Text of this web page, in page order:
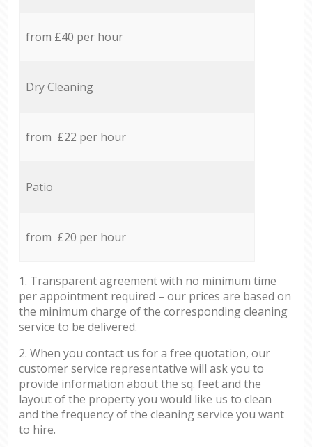
from £40 per hour
Dry Cleaning
from £22 per hour
Patio
from £20 per hour
1. Transparent agreement with no minimum time
per appointment required – our prices are based on
the minimum charge of the corresponding cleaning
service to be delivered.
2. When you contact us for a free quotation, our
customer service representative will ask you to
provide information about the sq. feet and the
layout of the property you would like us to clean
and the frequency of the cleaning service you want
to hire.